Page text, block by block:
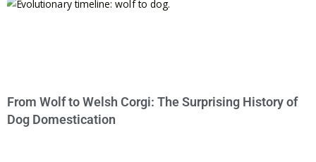
From Wolf to Welsh Corgi: The Surprising History of
Dog Domestication